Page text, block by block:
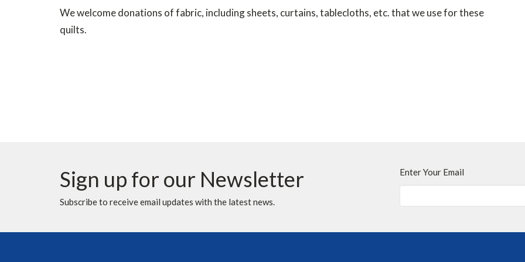
We welcome donations of fabric, including sheets, curtains, tablecloths, etc. that we use for these
quilts.
Sign up for our Newsletter
Subscribe to receive email updates with the latest news.
Enter Your Email